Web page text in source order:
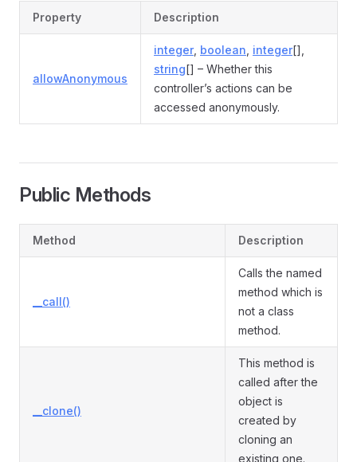
Property Description
allowAnonymous
integer, boolean integer[],
string[] – Whether this
controller’s actions can be
accessed anonymously.
Public Methods
Method Description
__call()
Calls the named
method which is
not a class
method.
__clone()
This method is
called after the
object is
created by
cloning an
existing one.